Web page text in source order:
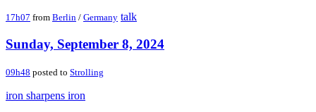
17h07 from Berlin / Germany talk
Sunday, September 8, 2024
09h48 posted to Strolling
iron sharpens iron